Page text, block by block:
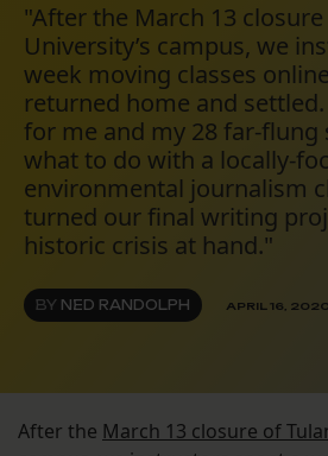
"After the March 13
University’s campus, we
week moving classes
returned home and
for me and my 28 far-flung
what to do with a locally-
environmental journalism
turned our final writing
historic crisis at hand."
BY NED RANDOLPH APRIL 16, 2020
After the March 13 closure of